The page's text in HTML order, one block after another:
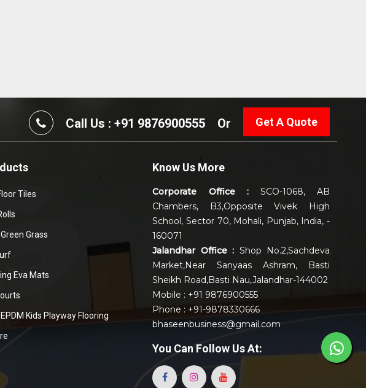
Call Us : +91 9876900555 Or Get A Quote
Tiles
Grass
Eva Mats
Kids Playway Flooring
Know Us More
Corporate Office :SCO-1068, AB
Chambers, B3,Opposite Vivek High
School, Sector 70, Mohali, Punjab, India, -
160071
Jalandhar Office : Shop No.2,Sachdeva
Market,Near Sanyaas Ashram, Basti
Sheikh Road,Basti Nau,Jalandhar-144002
Mobile : +91 9876900555
Phone : +91-9878330666
bhaseenbusiness@gmail.com
You Can Follow Us At: